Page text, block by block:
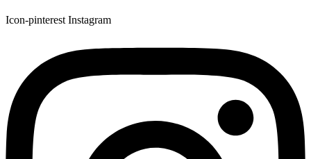
Icon-pinterest Instagram